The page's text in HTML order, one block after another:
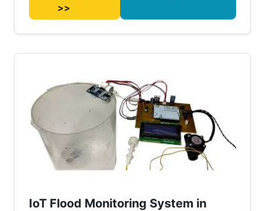
>>
IoT Flood Monitoring System in